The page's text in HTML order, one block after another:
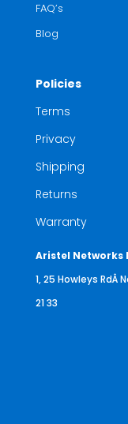
FAQ’s
Blog
Policies
Terms
Privacy
Shipping
Returns
Warranty
Aristel Networks
1, 25 Howleys RdÂ
21 33